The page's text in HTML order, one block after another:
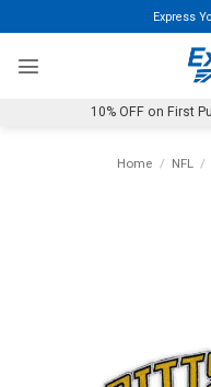
to
content
Express
10% OFF on First
Home / NFL /